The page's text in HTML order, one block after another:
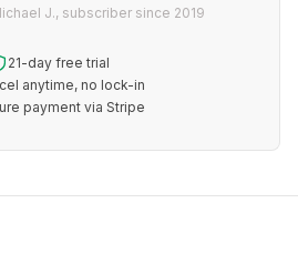
J., subscriber since 2019
21-day free trial
anytime, no lock-in
payment via Stripe